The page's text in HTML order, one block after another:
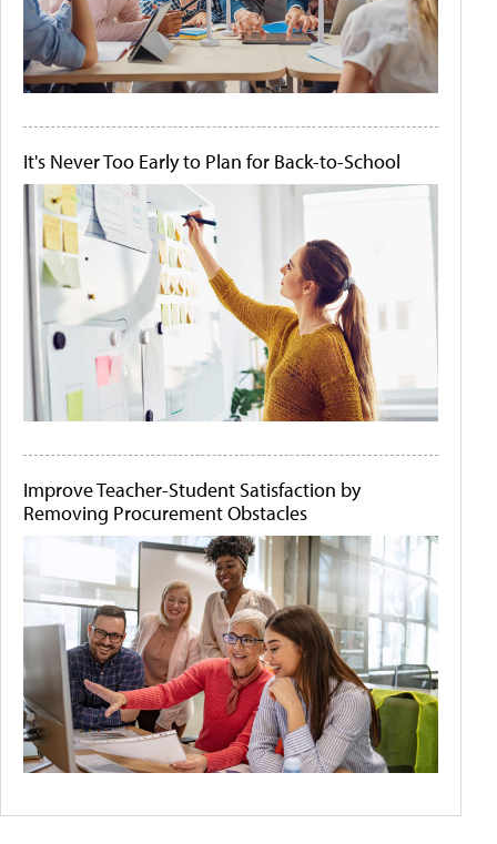
It's Never Too Early to Plan for Back-to-School
Improve Teacher-Student Satisfaction by
Removing Procurement Obstacles